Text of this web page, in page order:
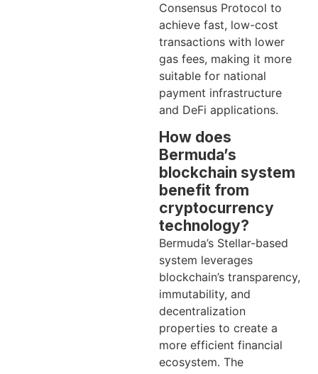
Consensus Protocol to
achieve fast, low-cost
transactions with lower
gas fees, making it more
suitable for national
payment infrastructure
and DeFi applications.
How does
Bermuda’s
blockchain system
benefit from
cryptocurrency
technology?
Bermuda’s Stellar-based
system leverages
blockchain’s transparency,
immutability, and
decentralization
properties to create a
more efficient financial
ecosystem. The